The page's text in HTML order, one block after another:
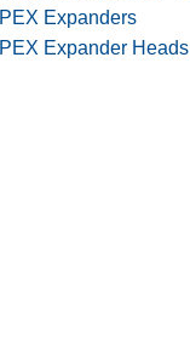
PEX Expanders
PEX Expander Heads